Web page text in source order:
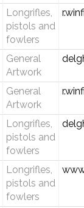
Longrifles,
pistols and
fowlers
General
Artwork
General
Artwork
Longrifles,
pistols and
fowlers
Longrifles,
pistols and
fowlers